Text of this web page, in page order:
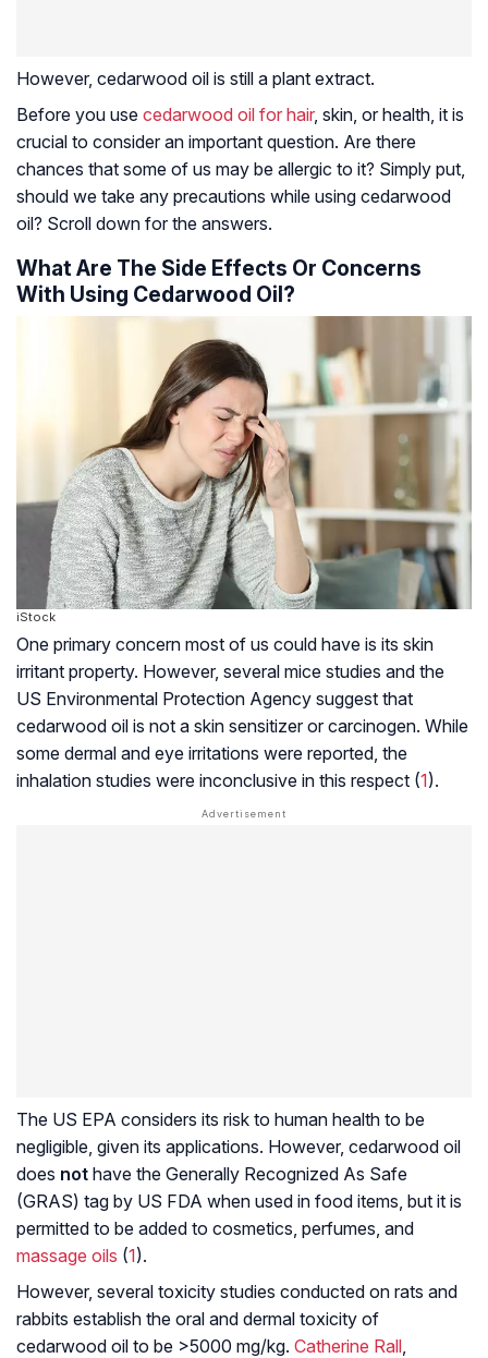
However, cedarwood oil is still a plant extract.
Before you use cedarwood oil for hair, skin, or health, it is
crucial to consider an important question. Are there
chances that some of us may be allergic to it? Simply put,
should we take any precautions while using cedarwood
oil? Scroll down for the answers.
What Are The Side Effects Or Concerns
With Using Cedarwood Oil?
iStock
One primary concern most of us could have is its skin
irritant property. However, several mice studies and the
US Environmental Protection Agency suggest that
cedarwood oil is not a skin sensitizer or carcinogen. While
some dermal and eye irritations were reported, the
inhalation studies were inconclusive in this respect (1).
The US EPA considers its risk to human health to be
negligible, given its applications. However, cedarwood oil
does not have the Generally Recognized As Safe
(GRAS) tag by US FDA when used in food items, but it is
permitted to be added to cosmetics, perfumes, and
massage oils (1).
However, several toxicity studies conducted on rats and
rabbits establish the oral and dermal toxicity of
cedarwood oil to be >5000 mg/kg. Catherine Rall